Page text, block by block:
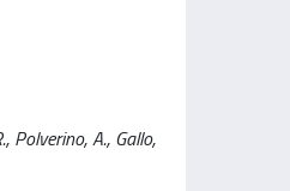
Polverino, A., Gallo,